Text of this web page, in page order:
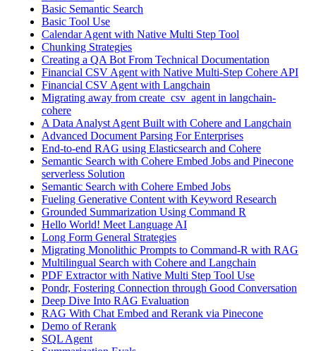
Basic Semantic Search
Basic Tool Use
Calendar Agent with Native Multi Step Tool
Chunking Strategies
Creating a QA Bot From Technical Documentation
Financial CSV Agent with Native Multi-Step Cohere API
Financial CSV Agent with Langchain
Migrating away from create_csv_agent in langchain-
cohere
A Data Analyst Agent Built with Cohere and Langchain
Advanced Document Parsing For Enterprises
End-to-end RAG using Elasticsearch and Cohere
Semantic Search with Cohere Embed Jobs and Pinecone
serverless Solution
Semantic Search with Cohere Embed Jobs
Fueling Generative Content with Keyword Research
Grounded Summarization Using Command R
Hello World! Meet Language AI
Long Form General Strategies
Migrating Monolithic Prompts to Command-R with RAG
Multilingual Search with Cohere and Langchain
PDF Extractor with Native Multi Step Tool Use
Pondr, Fostering Connection through Good Conversation
Deep Dive Into RAG Evaluation
RAG With Chat Embed and Rerank via Pinecone
Demo of Rerank
SQL Agent